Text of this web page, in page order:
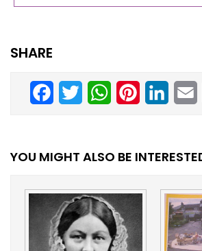
SHARE
Facebook
TwitterWhatsAppPinterest
YOU MIGHT ALSO BE